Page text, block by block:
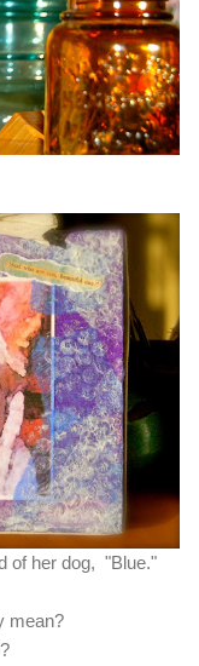
of her dog, "Blue."
mean?